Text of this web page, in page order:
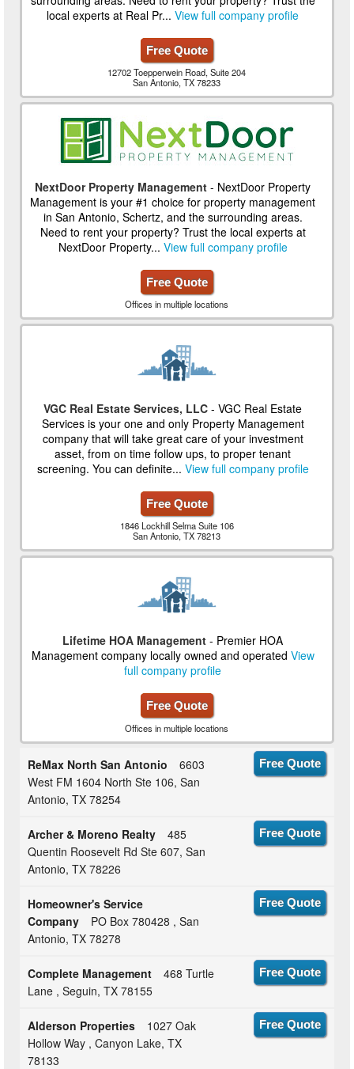
local experts at Real Pr...View full company profile
Free Quote
12702 Toepperwein Road, Suite 204
San Antonio, TX 78233
NextDoor Property Management - NextDoor Property
Management is your #1 choice for property management
in San Antonio, Schertz, and the surrounding areas.
Need to rent your property? Trust the local experts at
NextDoor Property... View full company profile
Free Quote
Offices in multiple locations
VGC Real Estate Services, LLC - VGC Real Estate
Services is your one and only Property Management
company that will take great care of your investment
asset, from on time follow ups, to proper tenant
screening. You can definite... View full company profile
Free Quote
1846 Lockhill Selma Suite 106
San Antonio, TX 78213
Lifetime HOA Management - Premier HOA
Management company locally owned and operated View
full company profile
Free Quote
Offices in multiple locations
ReMax North San Antonio
6603
West FM 1604 North Ste 106, San
Antonio, TX 78254
Free Quote
Archer & Moreno Realty
485
Quentin Roosevelt Rd Ste 607, San
Antonio, TX 78226
Free Quote
Homeowner's Service
Company
PO Box 780428 , San
Antonio, TX 78278
Free Quote
Complete Management
468 Turtle
Lane , Seguin, TX 78155
Free Quote
Alderson Properties
1027 Oak
Hollow Way , Canyon Lake, TX
78133
Free Quote